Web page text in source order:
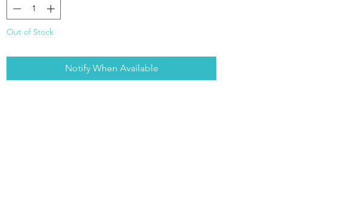
Out of Stock
Notify When Available